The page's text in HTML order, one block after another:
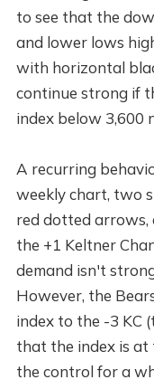
to see that the
and lower lows
with horizontal
continue strong if
index below 3,600
A recurring
weekly chart, two
red dotted arrows,
the +1 Keltner
demand isn't
However, the
index to the -3 KC
that the index is at
the control for a